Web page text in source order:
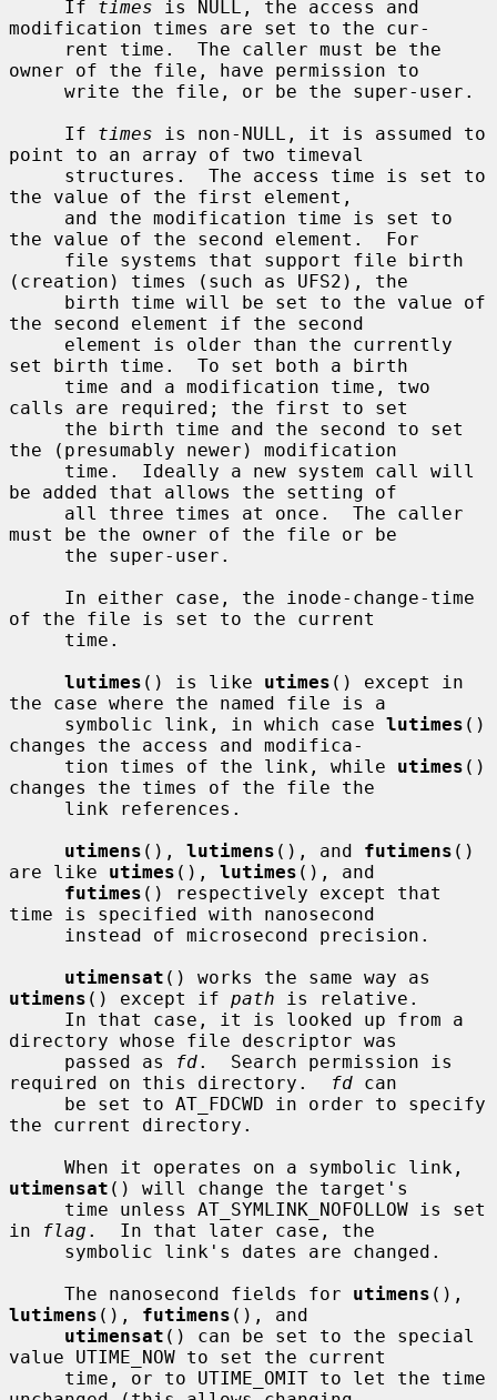
     If
times is NULL, the access and
modification times are set to the cur-
owner of the file, have permission to
     If
times is non-NULL, it is assumed to
point to an array of two timeval
the value of the first element,
the value of the second element.  For
(creation) times (such as UFS2), the
the second element if the second
set birth time.  To set both a birth
calls are required; the first to set
the (presumably newer) modification
be added that allows the setting of
must be the owner of the file or be
of the file is set to the current
lutimes () is like utimes () except in
the case where the named file is a
     symbolic link, in which case
lutimes ()
changes the access and modifica-
     tion times of the link, while
utimes ()
changes the times of the file the
utimens (), lutimens (), and futimens ()
are like utimes (), lutimes (), and
futimes () respectively except that
time is specified with nanosecond
utimensat
utimens () except if path is relative.
directory whose file descriptor was
     passed as
fd.  Search permission is
required on this directory.
fd can
the current directory.
utimensat () will change the target's
in
flag .  In that later case, the
     The nanosecond fields for
utimens
lutimens (), futimens (), and
utimensat () can be set to the special
value UTIME_NOW to set the current